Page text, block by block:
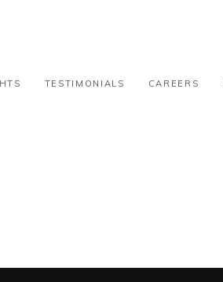
TESTIMONIALS CAREERS